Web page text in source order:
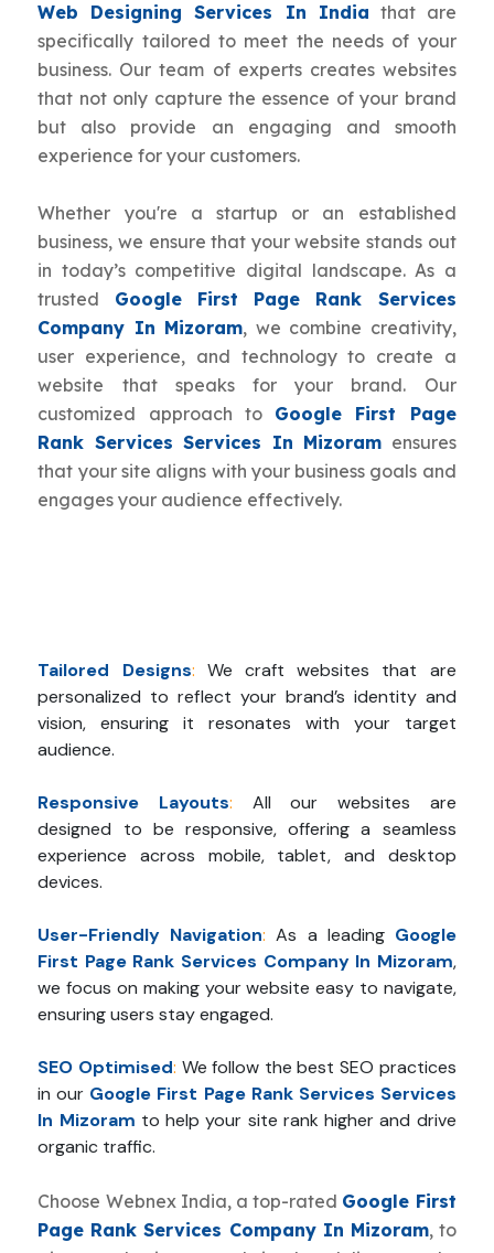
Web Designing Services In India that are
specifically tailored to meet the needs of your
business. Our team of experts creates websites
that not only capture the essence of your brand
but also provide an engaging and smooth
experience for your customers.
Whether you're a startup or an established
business, we ensure that your website stands out
in today’s competitive digital landscape. As a
trusted Google First Page Rank Services
Company In Mizoram, we combine creativity,
user experience, and technology to create a
website that speaks for your brand. Our
customized approach to Google First Page
Rank Services Services In Mizoram ensures
that your site aligns with your business goals and
engages your audience effectively.
Tailored Designs: We craft websites that are
personalized to reflect your brand’s identity and
vision, ensuring it resonates with your target
audience.
Responsive Layouts:
All our websites are
designed to be responsive, offering a seamless
experience across mobile, tablet, and desktop
devices.
User-Friendly Navigation: As a leading Google
First Page Rank Services Company In Mizoram,
we focus on making your website easy to navigate,
ensuring users stay engaged.
SEO Optimised: We follow the best SEO practices
in our Google First Page Rank Services Services
In Mizoram to help your site rank higher and drive
organic traffic.
Choose Webnex India, a top-rated Google First
Page Rank Services Company In Mizoram, to